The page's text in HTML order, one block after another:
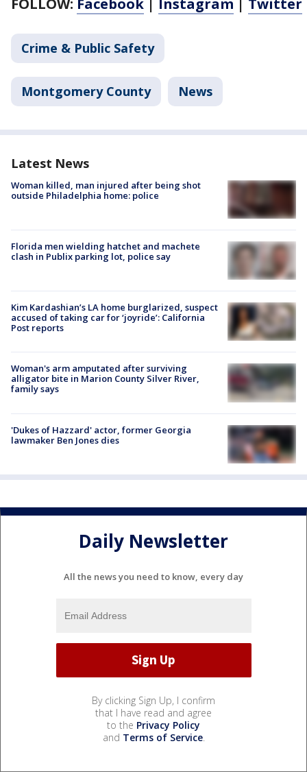
Crime & Public Safety
Montgomery County News
Latest News
Woman killed, man injured after being shot
outside Philadelphia home: police
Florida men wielding hatchet and machete
clash in Publix parking lot, police say
Kim Kardashian’s LA home burglarized, suspect
accused of taking car for ‘joyride’: California
Post reports
Woman's arm amputated after surviving
alligator bite in Marion County Silver River,
family says
'Dukes of Hazzard' actor, former Georgia
lawmaker Ben Jones dies
Daily Newsletter
All the news you need to know, every day
By clicking Sign Up, I confirm
that I have read and agree
to the Privacy Policy
and Terms of Service.